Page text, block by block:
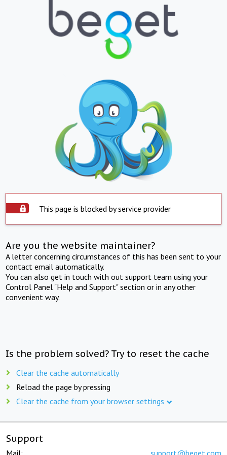
This page is blocked by service provider
Are you the website maintainer?
A letter concerning circumstances of this has been sent to your
contact email automatically.
You can also get in touch with out support team using your
Control Panel "Help and Support" section or in any other
convenient way.
Is the problem solved? Try to reset the cache
Clear the cache automatically
Reload the page by pressing
Clear the cache from your browser settings
Support
Mail: support@beget.com